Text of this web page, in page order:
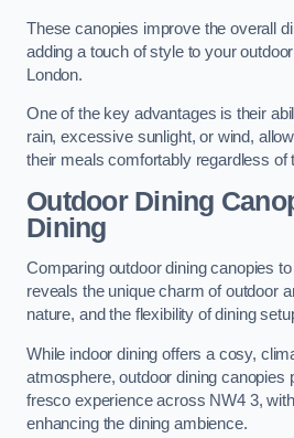
These canopies improve the overall
adding a touch of style to your
London.
One of the key advantages is their
rain, excessive sunlight, or wind,
their meals comfortably regardless of
Outdoor Dining
Dining
Comparing outdoor dining canopies
reveals the unique charm of outdoor
nature, and the flexibility of dining
While indoor dining offers a cosy,
atmosphere, outdoor dining canopies
fresco experience across NW4 3,
enhancing the dining ambience.